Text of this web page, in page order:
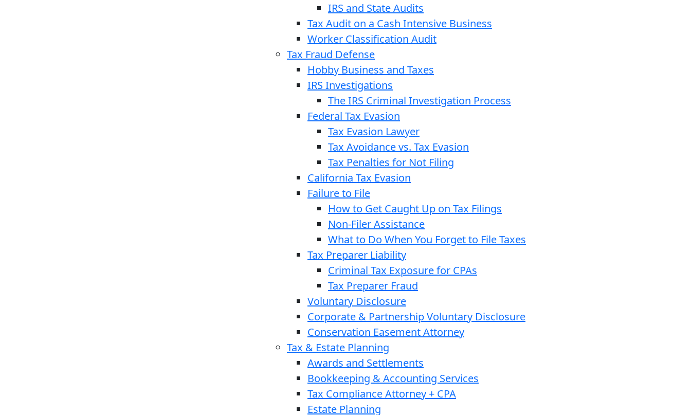
IRS and State Audits
Tax Audit on a Cash Intensive Business
Worker Classification Audit
Tax Fraud Defense
Hobby Business and Taxes
IRS Investigations
The IRS Criminal Investigation Process
Federal Tax Evasion
Tax Evasion Lawyer
Tax Avoidance vs. Tax Evasion
Tax Penalties for Not Filing
California Tax Evasion
Failure to File
How to Get Caught Up on Tax Filings
Non-Filer Assistance
What to Do When You Forget to File Taxes
Tax Preparer Liability
Criminal Tax Exposure for CPAs
Tax Preparer Fraud
Voluntary Disclosure
Corporate & Partnership Voluntary Disclosure
Conservation Easement Attorney
Tax & Estate Planning
Awards and Settlements
Bookkeeping & Accounting Services
Tax Compliance Attorney + CPA
Estate Planning